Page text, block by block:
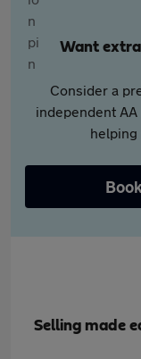
Want
Consider a
independent
helping
Selling made